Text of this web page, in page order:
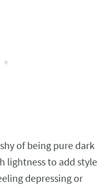
of being pure dark
lightness to add style
depressing or